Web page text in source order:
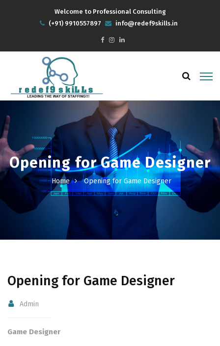
Welcome to Professional Consulting
(+91) 9910557897
info@redef9skills.in
Opening for Game Designer
Home Opening for Game Designer
Opening for Game Designer
Admin
Game Designer